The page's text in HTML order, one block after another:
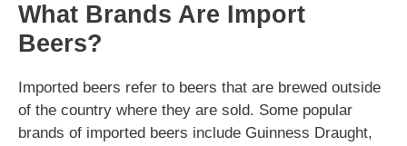
What Brands Are Import
Beers?
Imported beers refer to beers that are brewed outside
of the country where they are sold. Some popular
brands of imported beers include Guinness Draught,